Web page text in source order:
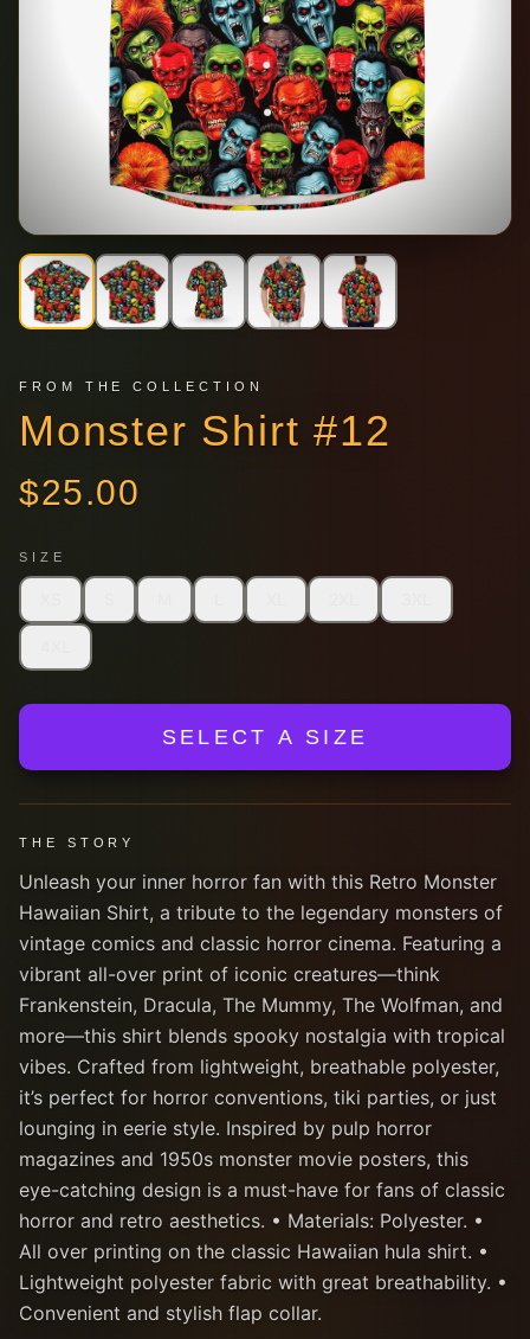
FROM THE COLLECTION
Monster Shirt #12
$25.00
SIZE
SELECT A SIZE
THE STORY
Unleash your inner horror fan with this Retro Monster
Hawaiian Shirt, a tribute to the legendary monsters of
vintage comics and classic horror cinema. Featuring a
vibrant all-over print of iconic creatures—think
Frankenstein, Dracula, The Mummy, The Wolfman, and
more—this shirt blends spooky nostalgia with tropical
vibes. Crafted from lightweight, breathable polyester,
it’s perfect for horror conventions, tiki parties, or just
lounging in eerie style. Inspired by pulp horror
magazines and 1950s monster movie posters, this
eye-catching design is a must-have for fans of classic
horror and retro aesthetics. • Materials: Polyester. •
All over printing on the classic Hawaiian hula shirt. •
Lightweight polyester fabric with great breathability. •
Convenient and stylish flap collar.